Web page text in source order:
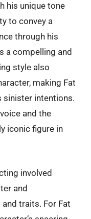
his unique tone
to convey a
through his
a compelling and
style also
making Fat
sinister intentions.
and the
iconic figure in
involved
and
traits. For Fat